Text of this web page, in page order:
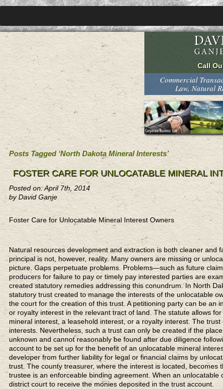
Commercial
Law, Natural
Posts Tagged ‘North Dakota Mineral Interests’
FOSTER CARE FOR UNLOCATABLE MINERAL
Posted on: April 7th, 2014
by David Ganje
Foster Care for Unlocatable Mineral Interest Owners
Natural resources development and extraction is both cleaner
principal is not, however, reality. Many owners are missing or
picture. Gaps perpetuate problems. Problems—such as future
producers for failure to pay or timely pay interested parties are
created statutory remedies addressing this conundrum. In North
statutory trust created to manage the interests of the unlocatable
the court for the creation of this trust. A petitioning party can be an
or royalty interest in the relevant tract of land. The statute allows
mineral interest, a leasehold interest, or a royalty interest. The
interests. Nevertheless, such a trust can only be created if the
unknown and cannot reasonably be found after due diligence
account to be set up for the benefit of an unlocatable mineral
developer from further liability for legal or financial claims by
trust. The county treasurer, where the interest is located,
trustee is an enforceable binding agreement. When an
district court to receive the monies deposited in the trust account.